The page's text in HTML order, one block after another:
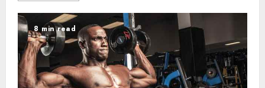
8 min read